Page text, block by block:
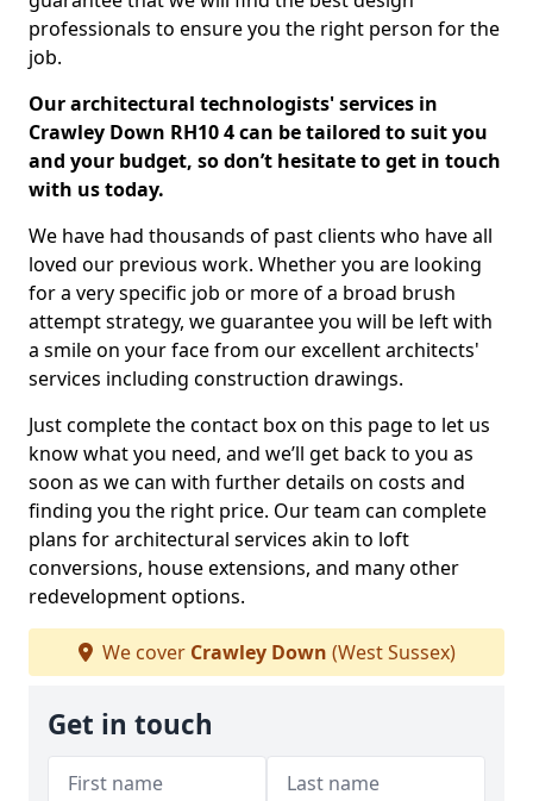
professionals to ensure you the right person for the
job.
Our architectural technologists' services in
Crawley Down RH10 4 can be tailored to suit you
and your budget, so don’t hesitate to get in touch
with us today.
We have had thousands of past clients who have all
loved our previous work. Whether you are looking
for a very specific job or more of a broad brush
attempt strategy, we guarantee you will be left with
a smile on your face from our excellent architects'
services including construction drawings.
Just complete the contact box on this page to let us
know what you need, and we’ll get back to you as
soon as we can with further details on costs and
finding you the right price. Our team can complete
plans for architectural services akin to loft
conversions, house extensions, and many other
redevelopment options.
We cover Crawley Down (West Sussex)
Get in touch